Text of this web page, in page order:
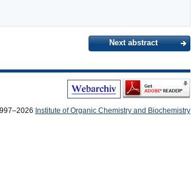
Next abstract
Institute of Organic Chemistry and Biochemistry